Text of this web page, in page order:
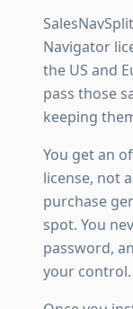
Navigator
the US and
pass those
keeping
You get an
license, not
purchase
spot. You
password,
your control.